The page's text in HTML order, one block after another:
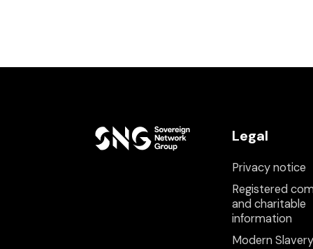
Legal
Privacy notice
Registered
and charitable
information
Modern Slavery